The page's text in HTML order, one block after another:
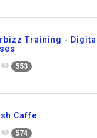
Training -
553
Caffe
574